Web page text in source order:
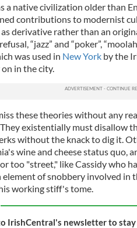
a native civilization older than
contributions to modernist
derivative rather than an
“jazz” and “poker”,
was used in New Yorkby the
in the city.
these theories without any
existentially must disallow
without the knack to dig it.
wine and cheese status quo,
too "street," like Cassidy who
element of snobbery involved in
working stiff's tome.
IrishCentral's newsletter to